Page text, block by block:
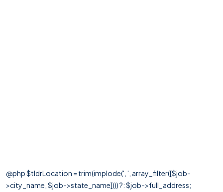
@php $tldrLocation = trim(implode(', ', array_filter([$job-
>city_name, $job->state_name]))) ?: $job->full_address;